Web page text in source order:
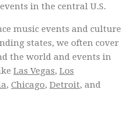
in the central U.S.
music events and culture
states, we often cover
the world and events in
Las Vegas, Los
, Chicago, Detroit, and